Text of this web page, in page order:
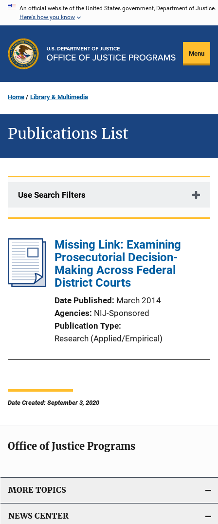
Skip
content
An official website of the United States government, Department of Justice.
Here's how you know
Menu
Home Library & Multimedia
Publications List
Use Search Filters
Missing Link: Examining
Prosecutorial Decision-
Making Across Federal
District Courts
Date Published March 2014
Agencies NIJ-Sponsored
Publication Type
Research (Applied/Empirical)
Date Created: September 3, 2020
Office of Justice Programs
MORE TOPICS
NEWS CENTER